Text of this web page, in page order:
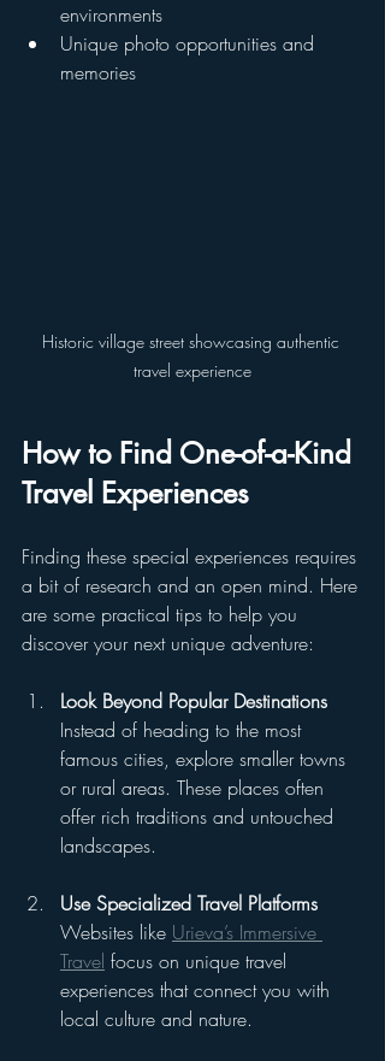
environments
Unique photo opportunities and
memories
Historic village street showcasing authentic
travel experience
How to Find One-of-a-Kind
Travel Experiences
Finding these special experiences requires
a bit of research and an open mind. Here
are some practical tips to help you
discover your next unique adventure:
Look Beyond Popular Destinations
Instead of heading to the most
famous cities, explore smaller towns
or rural areas. These places often
offer rich traditions and untouched
landscapes.
Use Specialized Travel Platforms
Websites like Urieva’s Immersive
Travel focus on unique travel
experiences that connect you with
local culture and nature.